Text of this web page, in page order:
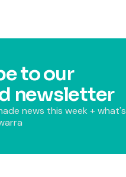
to our
newsletter
news this week + what's